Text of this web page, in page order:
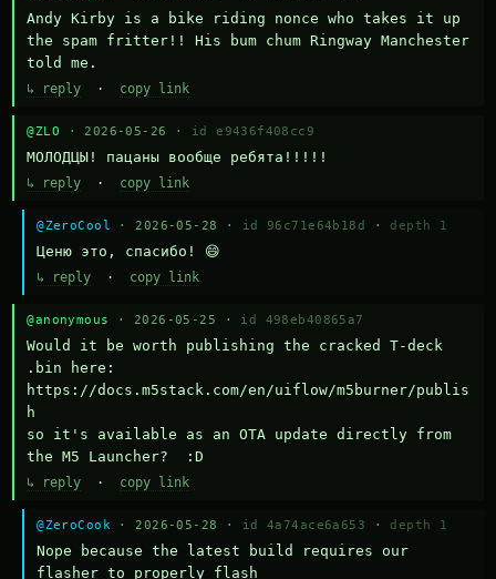
Andy Kirby is a bike riding nonce who takes it up
the spam fritter!! His bum chum Ringway Manchester
told me.
↳ reply · copy link
@ZLO · 2026-05-26 · id e9436f408cc9
МОЛОДЦЫ! пацаны вообще ребята!!!!!
↳ reply · copy link
@ZeroCool · 2026-05-28 · id 96c71e64b18d · depth 1
Ценю это, спасибо! 😄
↳ reply · copy link
@anonymous · 2026-05-25 · id 498eb40865a7
Would it be worth publishing the cracked T-deck
.bin here:
https://docs.m5stack.com/en/uiflow/m5burner/publis
h
so it's available as an OTA update directly from
the M5 Launcher?  :D
↳ reply · copy link
@ZeroCook · 2026-05-28 · id 4a74ace6a653 · depth 1
Nope because the latest build requires our
flasher to properly flash